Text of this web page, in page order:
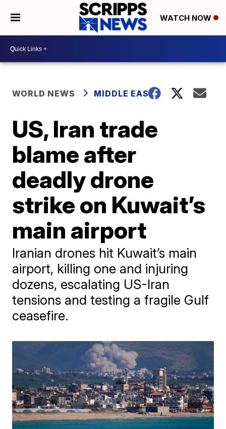
WATCH NOW
WORLD NEWS MIDDLE EAST
US, Iran trade
blame after
deadly drone
strike on Kuwait’s
main airport
Iranian drones hit Kuwait’s main
airport, killing one and injuring
dozens, escalating US-Iran
tensions and testing a fragile Gulf
ceasefire.